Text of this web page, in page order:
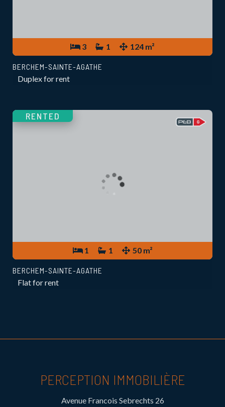
3 1 124 m²
BERCHEM-SAINTE-AGATHE
Duplex for rent
1 1 50 m²
RENTED
BERCHEM-SAINTE-AGATHE
Flat for rent
PERCEPTION IMMOBILIÈRE
Avenue Francois Sebrechts 26